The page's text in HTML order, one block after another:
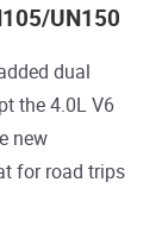
UN150
dual
the 4.0L V6
new
for road trips